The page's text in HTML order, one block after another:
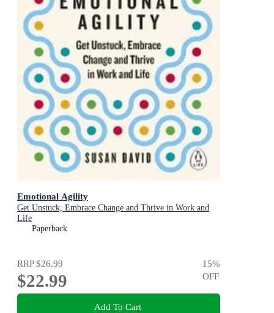
Emotional Agility
Get Unstuck, Embrace Change and Thrive in Work and
Life
Paperback
RRP$26.99
$22.99
15%
OFF
Add To Cart